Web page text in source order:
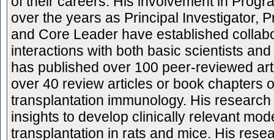
over the years as Principal Investigator,
and Core Leader have established
interactions with both basic scientists
has published over 100 peer-reviewed
over 40 review articles or book chapters
transplantation immunology. His
insights to develop clinically relevant
transplantation in rats and mice. His